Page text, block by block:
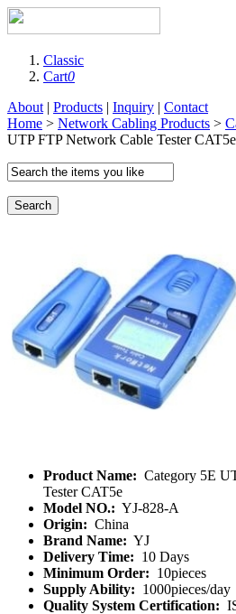
Classic
Cart0
About | Products | Inquiry | Contact
Home > Network Cabling Products >
UTP FTP Network Cable Tester CAT5e
Search
Product Name: Category 5E
Tester CAT5e
Model NO.: YJ-828-A
Origin: China
Brand Name: YJ
Delivery Time: 10 Days
Minimum Order: 10pieces
Supply Ability: 1000pieces/day
Quality System Certification: